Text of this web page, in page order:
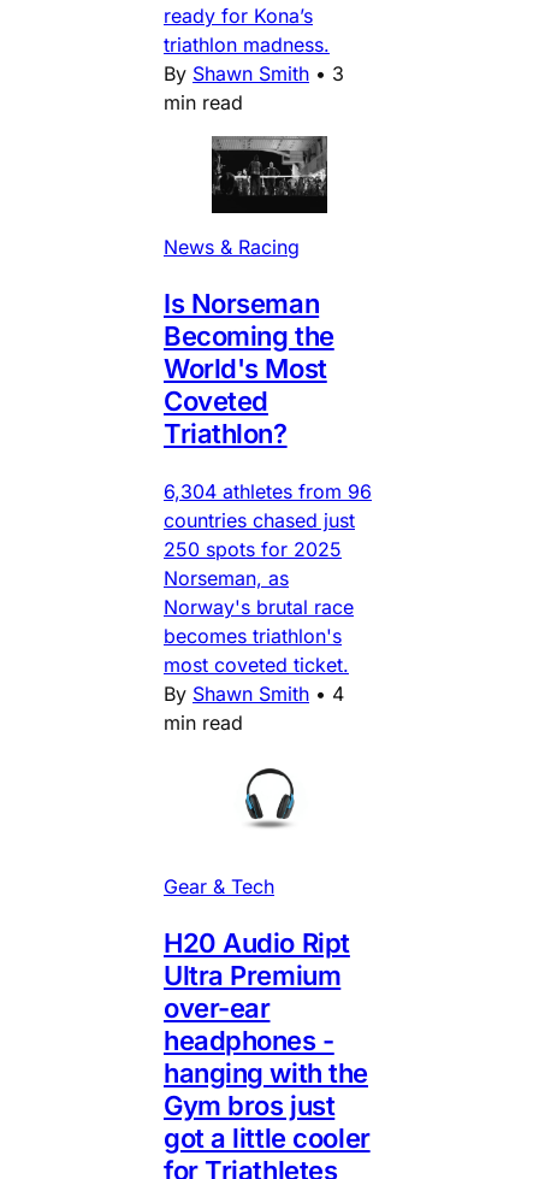
ready for Kona’s
triathlon madness.
By Shawn Smith • 3
min read
News & Racing
Is Norseman
Becoming the
World's Most
Coveted
Triathlon?
6,304 athletes from 96
countries chased just
250 spots for 2025
Norseman, as
Norway's brutal race
becomes triathlon's
most coveted ticket.
By Shawn Smith • 4
min read
Gear & Tech
H20 Audio Ript
Ultra Premium
over-ear
headphones -
hanging with the
Gym bros just
got a little cooler
for Triathletes